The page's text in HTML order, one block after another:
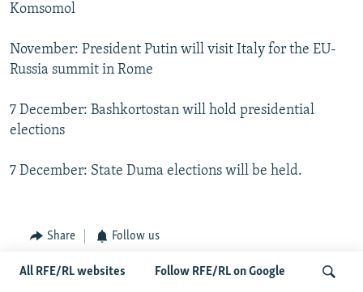
All RFE/RL websites Follow RFE/RL on Google
Komsomol
November: President Putin will visit Italy for the EU-
Russia summit in Rome
7 December: Bashkortostan will hold presidential
elections
7 December: State Duma elections will be held.
Share Follow us